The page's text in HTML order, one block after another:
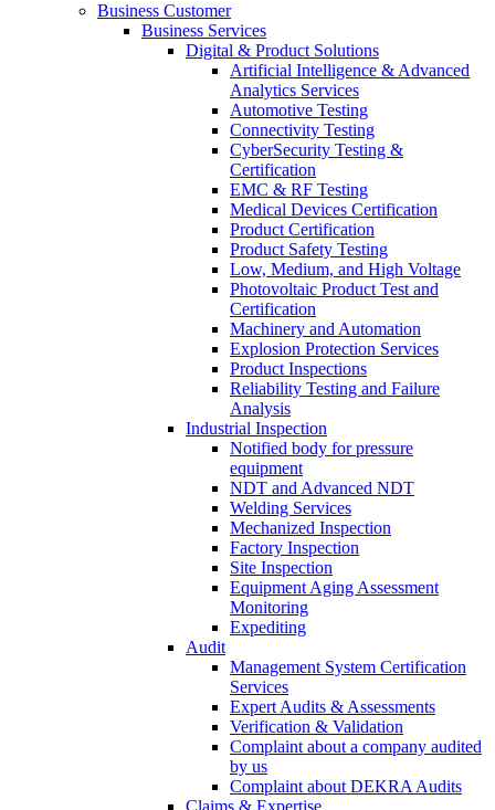
Business Customer
Business Services
Digital & Product Solutions
Artificial Intelligence & Advanced
Analytics Services
Automotive Testing
Connectivity Testing
CyberSecurity Testing &
Certification
EMC & RF Testing
Medical Devices Certification
Product Certification
Product Safety Testing
Low, Medium, and High Voltage
Photovoltaic Product Test and
Certification
Machinery and Automation
Explosion Protection Services
Product Inspections
Reliability Testing and Failure
Analysis
Industrial Inspection
Notified body for pressure
equipment
NDT and Advanced NDT
Welding Services
Mechanized Inspection
Factory Inspection
Site Inspection
Equipment Aging Assessment
Monitoring
Expediting
Audit
Management System Certification
Services
Expert Audits & Assessments
Verification & Validation
Complaint about a company audited
by us
Complaint about DEKRA Audits